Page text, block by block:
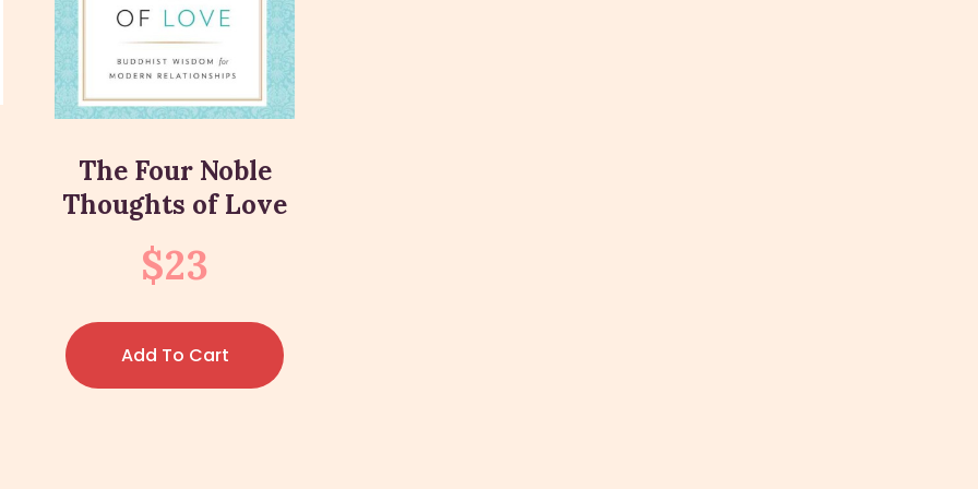
The Four Noble
Thoughts of Love
$23
Add To Cart